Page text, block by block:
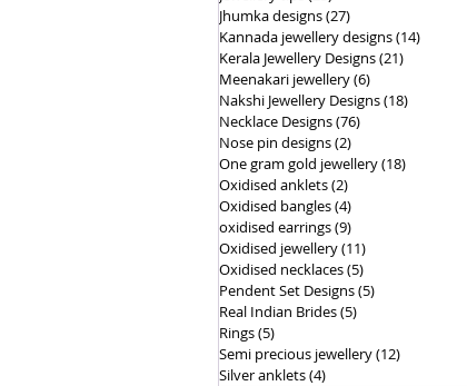
Jhumka designs(27)27 posts
Kannada jewellery designs(14)14 posts
Kerala Jewellery Designs(21)21 posts
Meenakari jewellery(6)6 posts
Nakshi Jewellery Designs(18)18 posts
Necklace Designs(76)76 posts
Nose pin designs(2)2 posts
One gram gold jewellery(18)18 posts
Oxidised anklets(2)2 posts
Oxidised bangles(4)4 posts
oxidised earrings(9)9 posts
Oxidised jewellery(11)11 posts
Oxidised necklaces(5)5 posts
Pendent Set Designs(5)5 posts
Real Indian Brides(5)5 posts
Rings(5)5 posts
Semi precious jewellery(12)12 posts
Silver anklets(4)4 posts